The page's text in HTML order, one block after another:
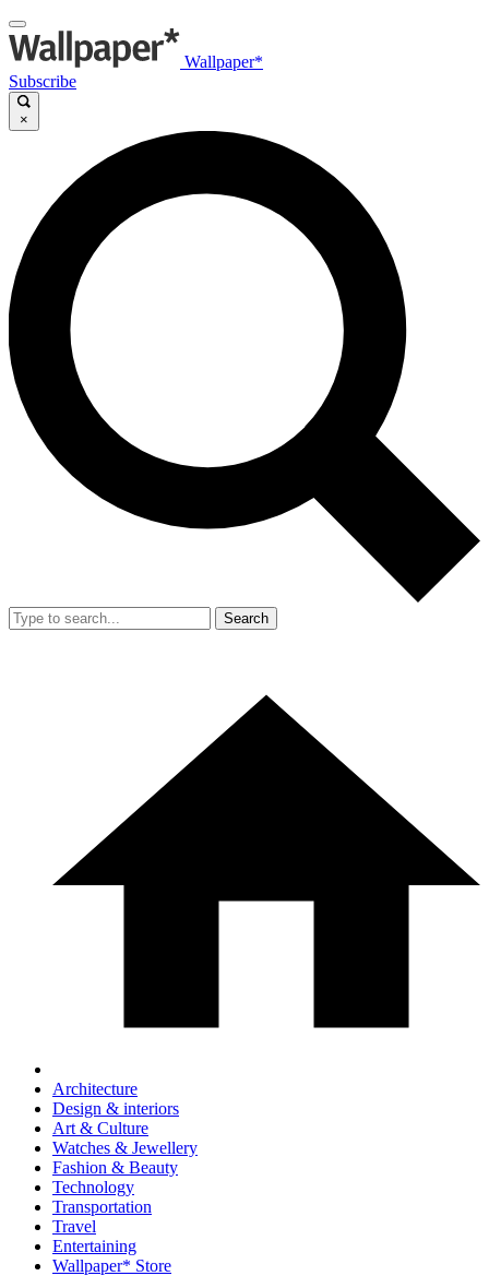
Wallpaper*
Subscribe
×
Search
Architecture
Design & interiors
Art & Culture
Watches & Jewellery
Fashion & Beauty
Technology
Transportation
Travel
Entertaining
Wallpaper* Store